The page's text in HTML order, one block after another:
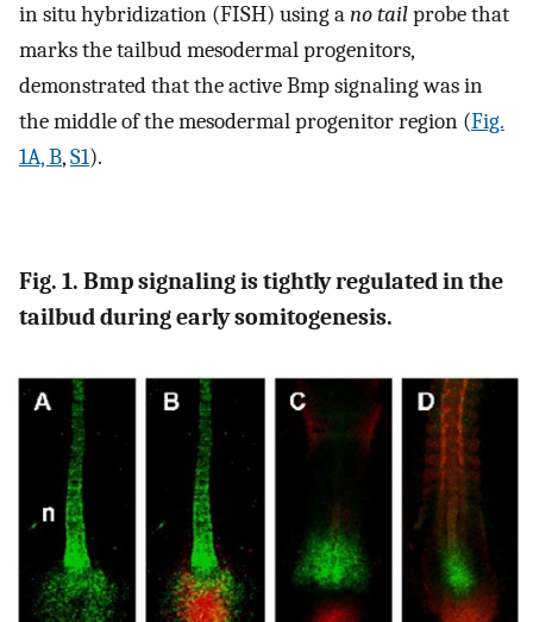
in situ hybridization (FISH) using ano tailprobe that
marks the tailbud mesodermal progenitors,
demonstrated that the active Bmp signaling was in
the middle of the mesodermal progenitor region (Fig.
1A, B,S1).
Fig. 1. Bmp signaling is tightly regulated in the
tailbud during early somitogenesis.